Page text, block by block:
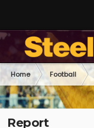
Home Football
Report